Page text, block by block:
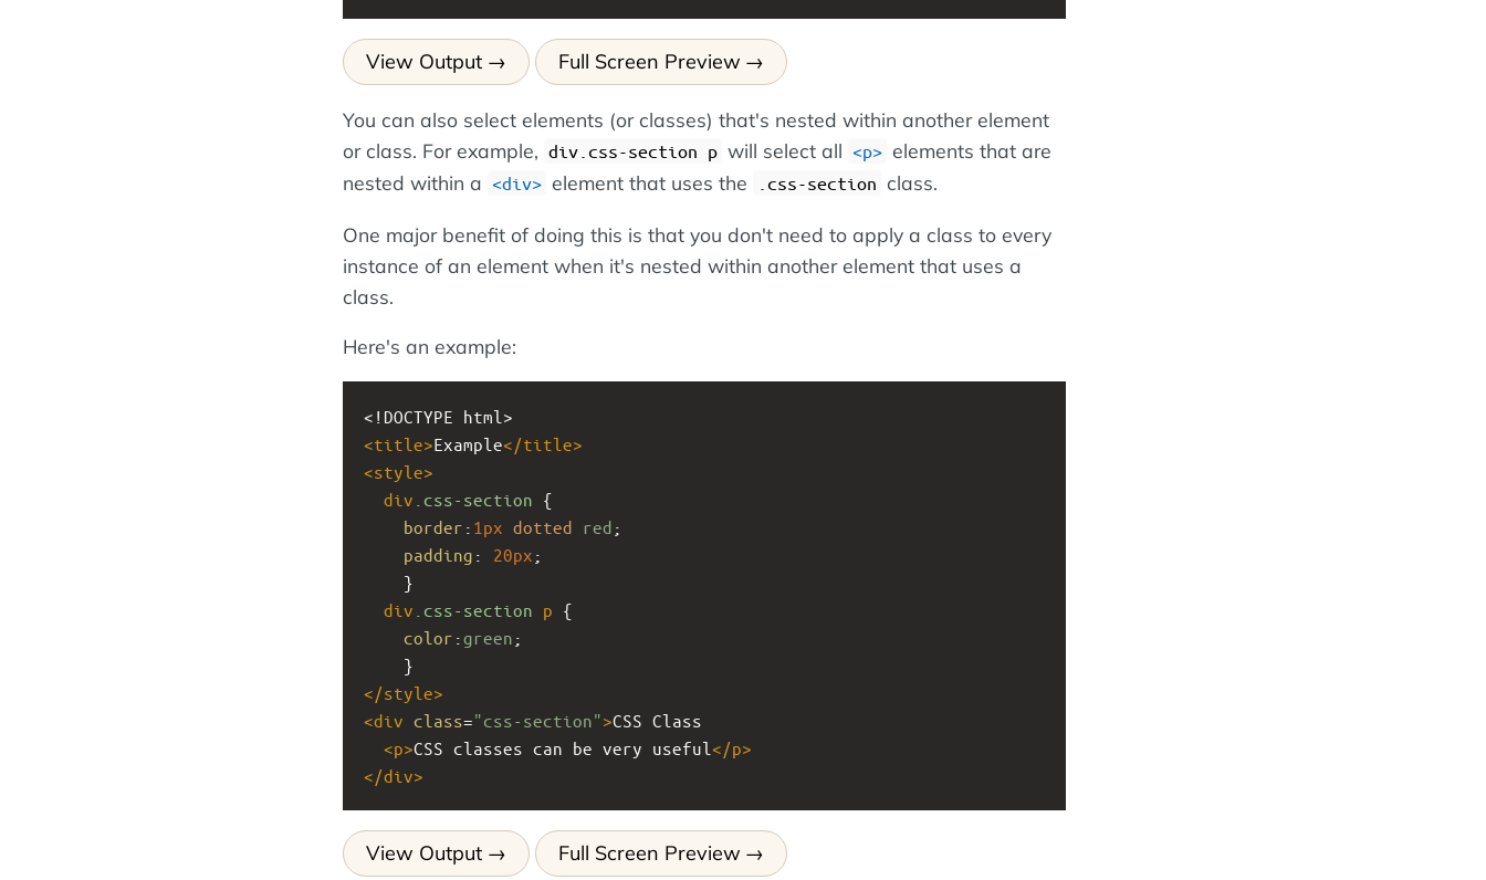
View Output Full Screen Preview
You can also select elements (or classes) that's nested within another element
or class. For example, div.css-section p will select all <p> elements that are
nested within a <div> element that uses the .css-section class.
One major benefit of doing this is that you don't need to apply a class to every
instance of an element when it's nested within another element that uses a
class.
Here's an example:
<!DOCTYPE html>
<title>Example</title>
<style>
div .css-section {
border : 1px dotted red ;
padding : 20px ;
}
div .css-section p {
color :green ;
}
</style>
<div class="css-section">CSS Class
<p>CSS classes can be very useful </p>
</div>
View Output Full Screen Preview